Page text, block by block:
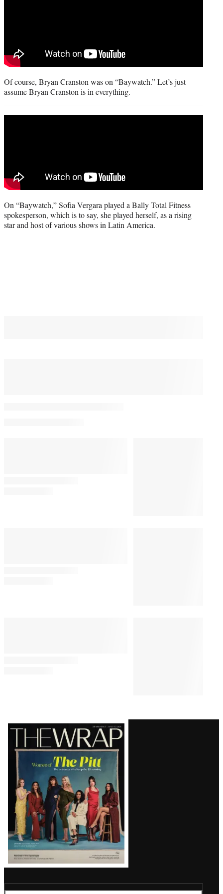
Of course, Bryan Cranston was on “Baywatch.” Let’s just
assume Bryan Cranston is in everything.
On “Baywatch,” Sofia Vergara played a Bally Total Fitness
spokesperson, which is to say, she played herself, as a rising
star and host of various shows in Latin America.
Latest
Magazine
Issue